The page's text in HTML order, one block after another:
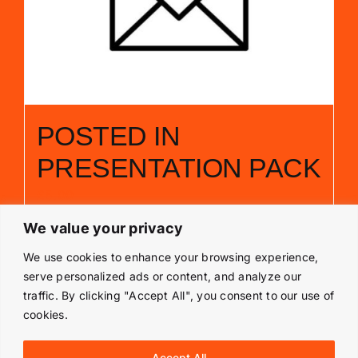
We value your privacy
We use cookies to enhance your browsing experience,
serve personalized ads or content, and analyze our
traffic. By clicking "Accept All", you consent to our use of
cookies.
POSTED IN
PRESENTATION PACK
Add to basket Details